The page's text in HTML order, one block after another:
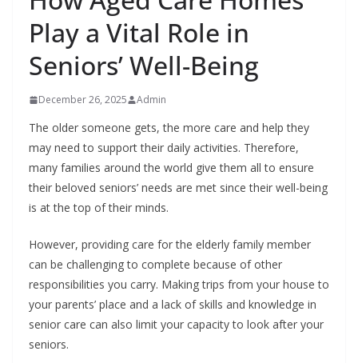
Play a Vital Role in
Seniors’ Well-Being
December 26, 2025 Admin
The older someone gets, the more care and help they
may need to support their daily activities. Therefore,
many families around the world give them all to ensure
their beloved seniors’ needs are met since their well-being
is at the top of their minds.
However, providing care for the elderly family member
can be challenging to complete because of other
responsibilities you carry. Making trips from your house to
your parents’ place and a lack of skills and knowledge in
senior care can also limit your capacity to look after your
seniors.